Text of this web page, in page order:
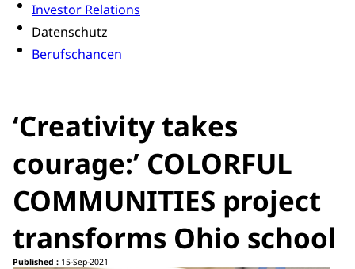
Investor Relations
Datenschutz
Berufschancen
‘Creativity takes
courage:’ COLORFUL
COMMUNITIES project
transforms Ohio school
Published : 15-Sep-2021